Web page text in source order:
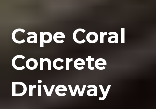
Cape Coral
Concrete
Driveway